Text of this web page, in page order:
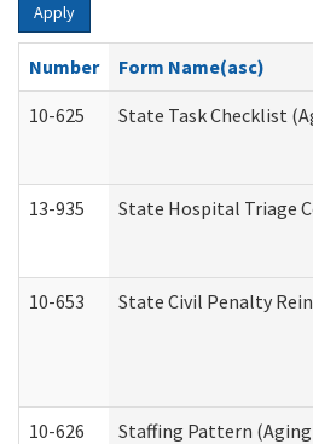
Apply
Number
Form Name(asc)
10-625
State Task Checklist
13-935 State Hospital Triage
10-653 State Civil Penalty
10-626 Staffing Pattern